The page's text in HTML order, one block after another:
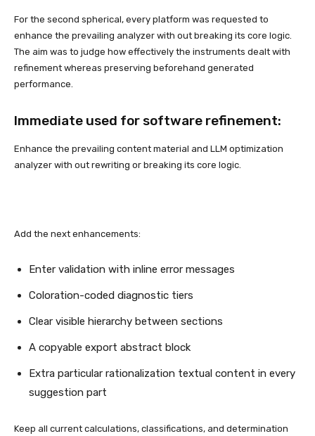
For the second spherical, every platform was requested to
enhance the prevailing analyzer with out breaking its core logic.
The aim was to judge how effectively the instruments dealt with
refinement whereas preserving beforehand generated
performance.
Immediate used for software refinement:
Enhance the prevailing content material and LLM optimization
analyzer with out rewriting or breaking its core logic.
Add the next enhancements:
Enter validation with inline error messages
Coloration-coded diagnostic tiers
Clear visible hierarchy between sections
A copyable export abstract block
Extra particular rationalization textual content in every
suggestion part
Keep all current calculations, classifications, and determination